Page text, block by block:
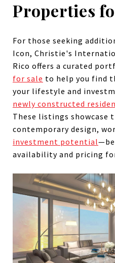
Properties
For those seeking
Icon, Christie's
Rico offers a curated
for sale to help you find
your lifestyle and
newly constructed
These listings showcase
contemporary design,
investment potential
availability and pricing